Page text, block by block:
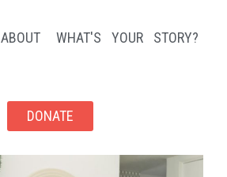
ABOUT WHAT'S YOUR STORY?
DONATE